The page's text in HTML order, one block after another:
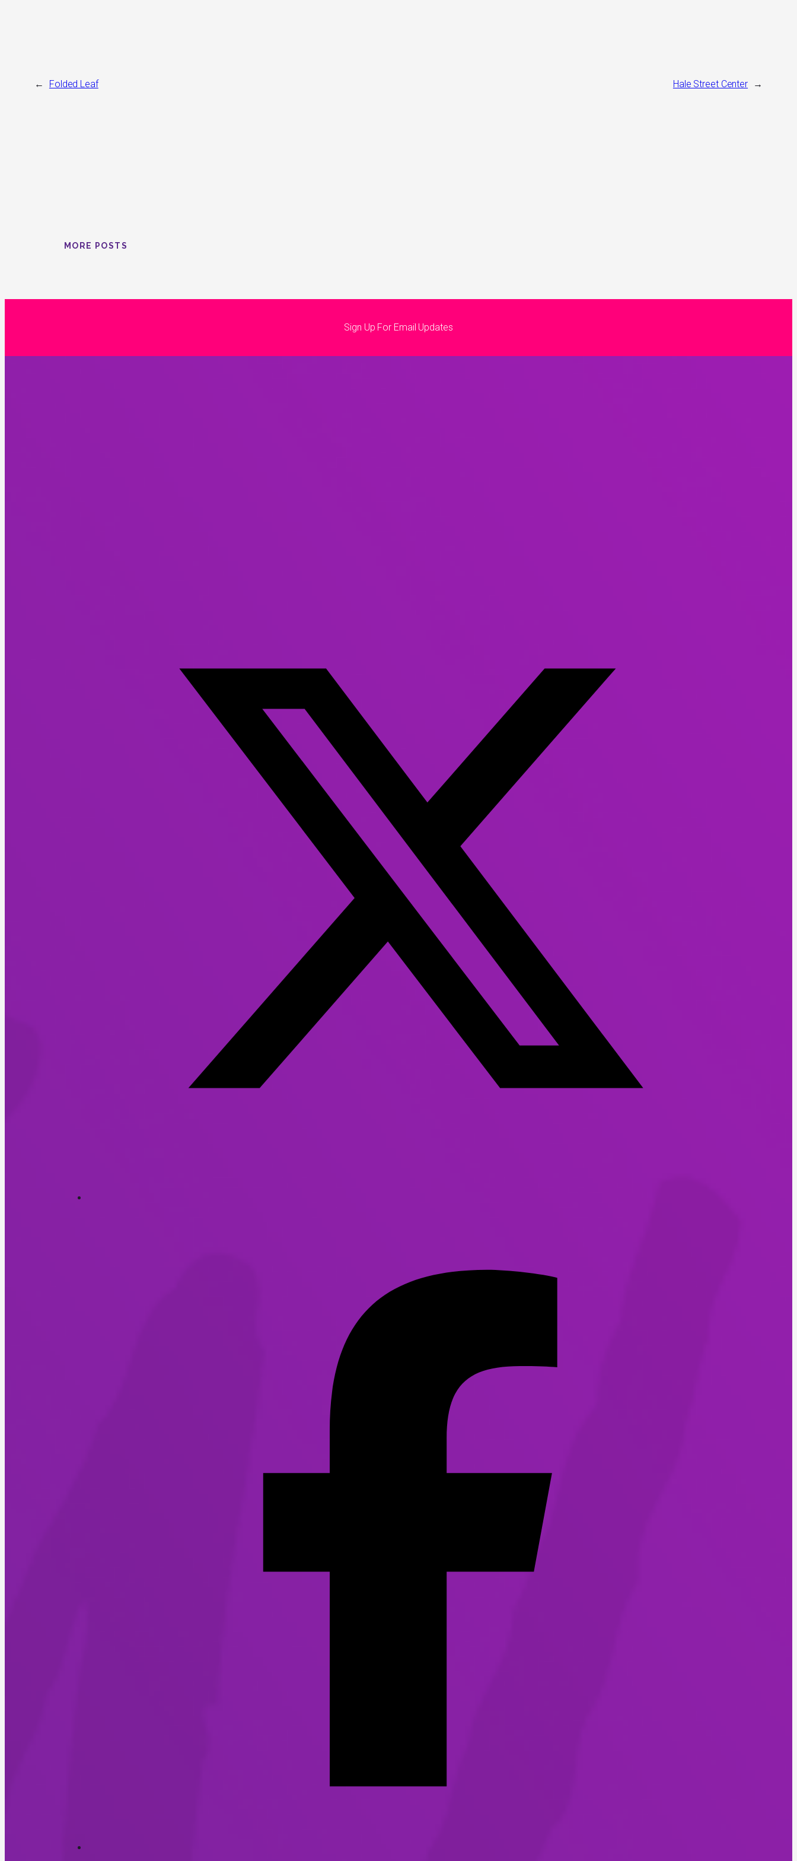
← Folded Leaf Hale Street Center →
MORE POSTS
Sign Up For Email Updates